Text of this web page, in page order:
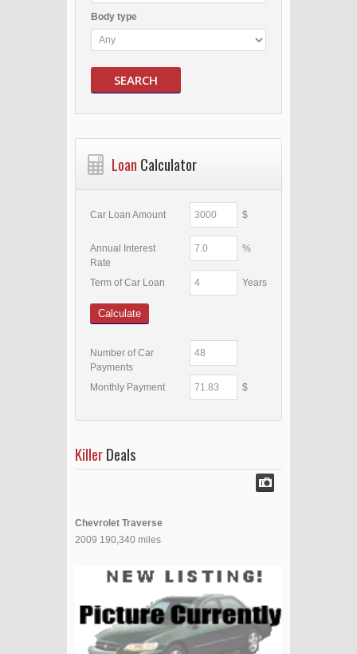
Body type
SEARCH
Loan Calculator
Car Loan Amount $
Annual Interest
Rate
%
Term of Car Loan Years
Calculate
Number of Car
Payments
Monthly Payment
$
KillerDeals
Chevrolet Traverse
2009 190,340 miles